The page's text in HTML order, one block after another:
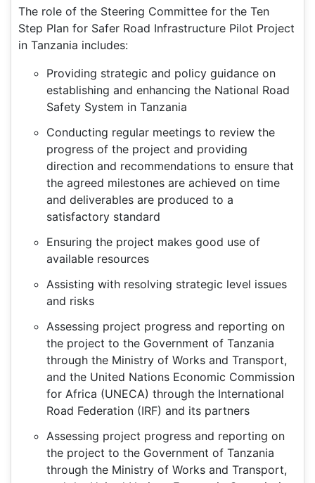
The role of the Steering Committee for the Ten
Step Plan for Safer Road Infrastructure Pilot Project
in Tanzania includes:
Providing strategic and policy guidance on
establishing and enhancing the National Road
Safety System in Tanzania
Conducting regular meetings to review the
progress of the project and providing
direction and recommendations to ensure that
the agreed milestones are achieved on time
and deliverables are produced to a
satisfactory standard
Ensuring the project makes good use of
available resources
Assisting with resolving strategic level issues
and risks
Assessing project progress and reporting on
the project to the Government of Tanzania
through the Ministry of Works and Transport,
and the United Nations Economic Commission
for Africa (UNECA) through the International
Road Federation (IRF) and its partners
Assessing project progress and reporting on
the project to the Government of Tanzania
through the Ministry of Works and Transport,